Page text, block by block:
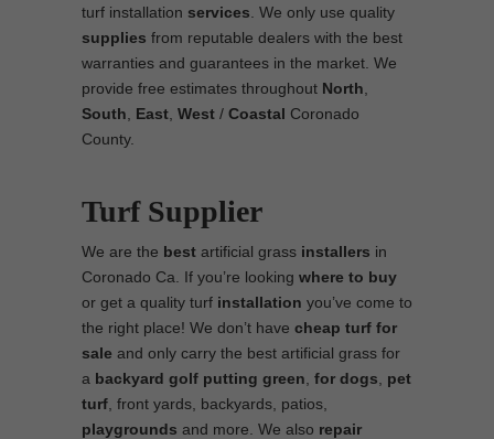
turf installation services . We only use quality
supplies from reputable dealers with the best
warranties and guarantees in the market. We
provide free estimates throughout North
South
East West / Coastal Coronado
County.
Turf Supplier
We are the best artificial grass installers in
Coronado Ca. If you’re looking where to buy
or get a quality turf installation you’ve come to
the right place! We don’t have cheap turf for
sale and only carry the best artificial grass for
a backyard golf putting green for dogs
pet
turf , front yards, backyards, patios,
playgrounds and more. We also repair